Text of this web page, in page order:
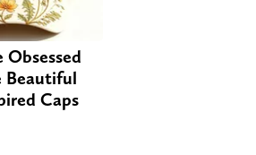
Obsessed
Beautiful
Caps